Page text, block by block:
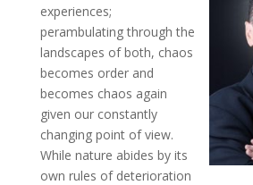
experiences;
perambulating through the
landscapes of both, chaos
becomes order and
becomes chaos again
given our constantly
changing point of view.
While nature abides by its
own rules of deterioration